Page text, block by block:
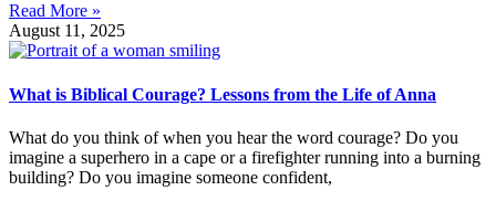
Read More »
August 11, 2025
What is Biblical Courage? Lessons from the Life of Anna
What do you think of when you hear the word courage? Do you
imagine a superhero in a cape or a firefighter running into a burning
building? Do you imagine someone confident,